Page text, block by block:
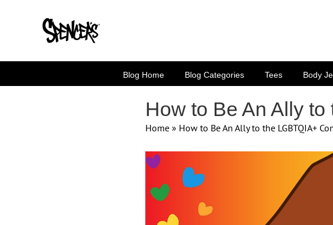
Blog Home Blog Categories Tees Body
How to Be An Ally
Home » How to Be An Ally to the LGBTQIA+
View
Larger
Image